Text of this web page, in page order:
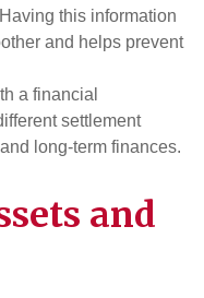
this information
and helps prevent
a financial
settlement
long-term finances.
and